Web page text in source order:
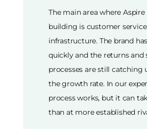
The main area where Aspire
building is customer service
infrastructure. The brand
quickly and the returns and
processes are still catching
the growth rate. In our
process works, but it can
than at more established